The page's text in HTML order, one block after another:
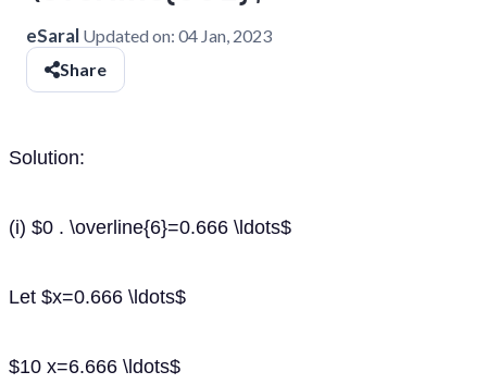
eSaral Updated on: 04 Jan, 2023
Share
Solution:
(i) $0 . \overline{6}=0.666 \ldots$
Let $x=0.666 \ldots$
$10 x=6.666 \ldots$